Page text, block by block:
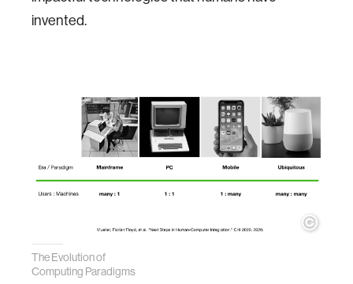
invented.
The Evolution of
Computing Paradigms